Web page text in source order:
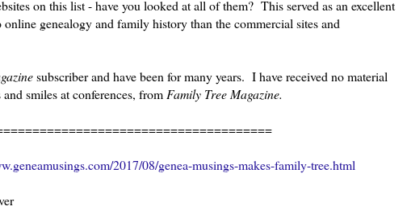
on this list - have you looked at all of them? This served as an excellent
genealogy and family history than the commercial sites and
subscriber and have been for many years. I have received no material
smiles at conferences, from Family Tree Magazine.
2017/08/genea-musings-makes-family-tree.html